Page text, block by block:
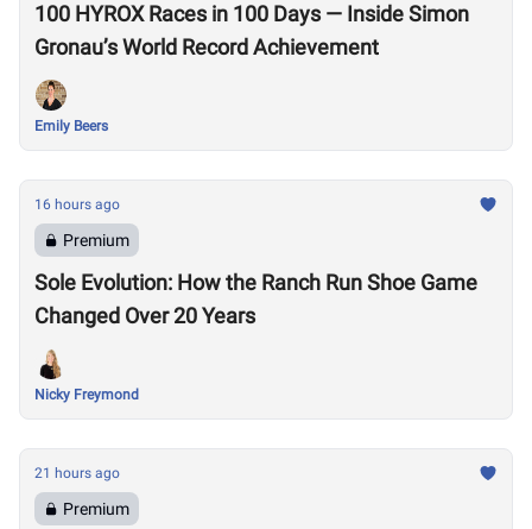
100 HYROX Races in 100 Days — Inside Simon
Gronau’s World Record Achievement
Emily Beers
16 hours ago
Premium
Sole Evolution: How the Ranch Run Shoe Game
Changed Over 20 Years
Nicky Freymond
21 hours ago
Premium